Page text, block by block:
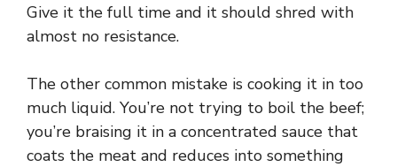
o
Give it the full time and it should shred with
almost no resistance.
The other common mistake is cooking it in too
much liquid. You’re not trying to boil the beef;
you’re braising it in a concentrated sauce that
coats the meat and reduces into something